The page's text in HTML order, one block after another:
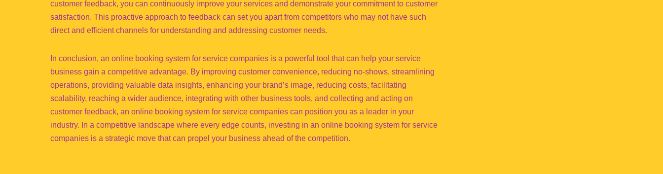
customer feedback, you can continuously improve your services and demonstrate your commitment to customer
satisfaction. This proactive approach to feedback can set you apart from competitors who may not have such
direct and efficient channels for understanding and addressing customer needs.
In conclusion, an online booking system for service companies is a powerful tool that can help your service
business gain a competitive advantage. By improving customer convenience, reducing no-shows, streamlining
operations, providing valuable data insights, enhancing your brand’s image, reducing costs, facilitating
scalability, reaching a wider audience, integrating with other business tools, and collecting and acting on
customer feedback, an online booking system for service companies can position you as a leader in your
industry. In a competitive landscape where every edge counts, investing in an online booking system for service
companies is a strategic move that can propel your business ahead of the competition.